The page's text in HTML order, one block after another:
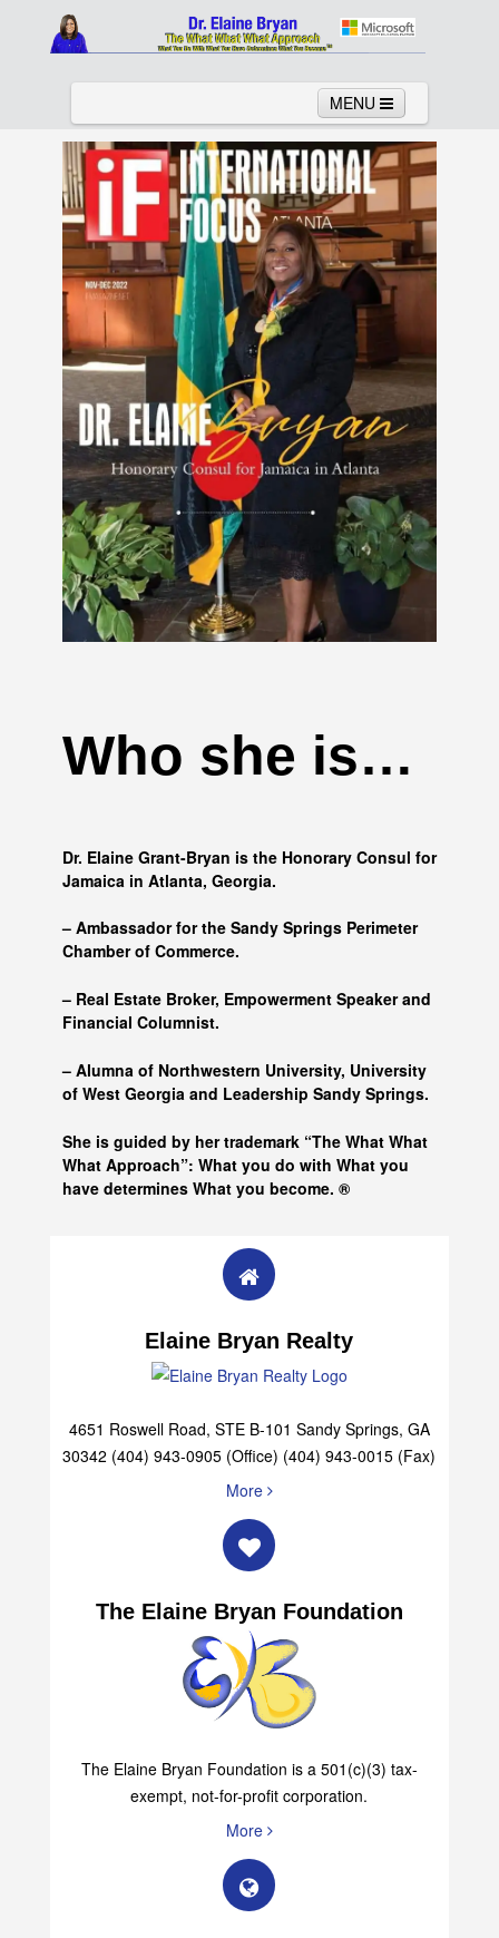
MENU
Home About Services News
Links Columns Video
Contact Testimonials Gallery
Who she is…
Dr. Elaine Grant-Bryan is the Honorary Consul for
Jamaica in Atlanta, Georgia.
– Ambassador for the Sandy Springs Perimeter
Chamber of Commerce.
– Real Estate Broker, Empowerment Speaker and
Financial Columnist.
– Alumna of Northwestern University, University
of West Georgia and Leadership Sandy Springs.
She is guided by her trademark “The What What
What Approach”: What you do with What you
have determines What you become. ®
Elaine Bryan Realty
4651 Roswell Road, STE B-101 Sandy Springs, GA
30342 (404) 943-0905 (Office) (404) 943-0015 (Fax)
More
The Elaine Bryan Foundation
The Elaine Bryan Foundation is a 501(c)(3) tax-
exempt, not-for-profit corporation.
More